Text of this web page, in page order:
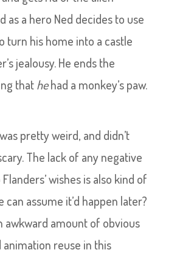
as a hero Ned decides to use
turn his home into a castle
jealousy. He ends the
thathehad a monkey’s paw.
pretty weird, and didn’t
The lack of any negative
wishes is also kind of
can assume it’d happen later?
awkward amount of obvious
reuse in this